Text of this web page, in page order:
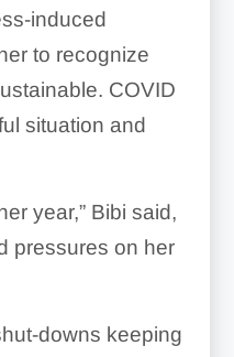
induced
to recognize
COVID
situation and
year,” Bibi said,
pressures on her
downs keeping